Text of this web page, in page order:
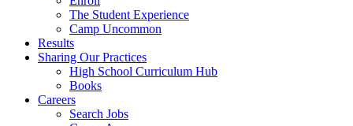
The Student Experience
Camp Uncommon
Results
Sharing Our Practices
High School Curriculum Hub
Books
Careers
Search Jobs